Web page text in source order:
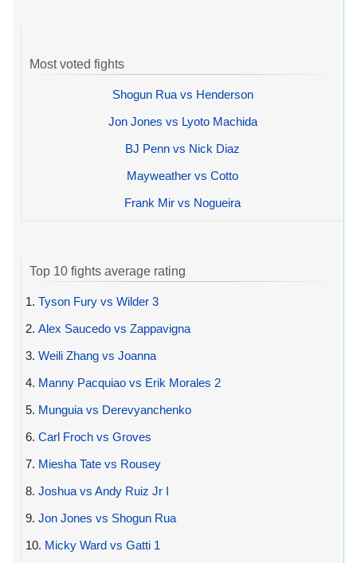
Most voted fights
Shogun Rua vs Henderson
Jon Jones vs Lyoto Machida
BJ Penn vs Nick Diaz
Mayweather vs Cotto
Frank Mir vs Nogueira
Top 10 fights average rating
1. Tyson Fury vs Wilder 3
2. Alex Saucedo vs Zappavigna
3. Weili Zhang vs Joanna
4. Manny Pacquiao vs Erik Morales 2
5. Munguia vs Derevyanchenko
6. Carl Froch vs Groves
7. Miesha Tate vs Rousey
8. Joshua vs Andy Ruiz Jr I
9. Jon Jones vs Shogun Rua
10. Micky Ward vs Gatti 1